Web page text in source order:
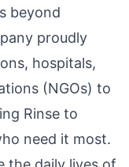
beyond
proudly
hospitals,
(NGOs) to
Rinse to
need it most.